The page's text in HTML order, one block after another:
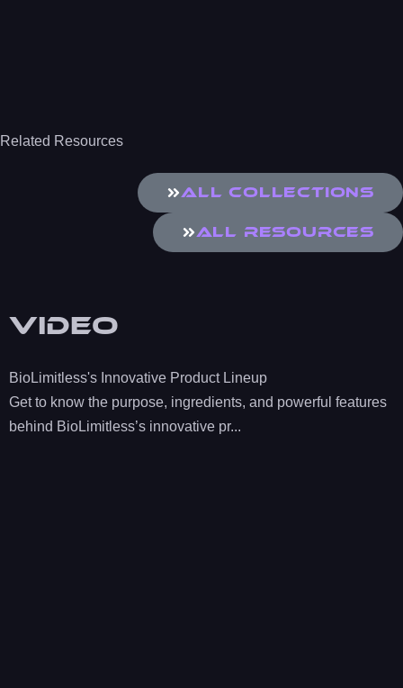
Related Resources
All Collections
All Resources
Video
BioLimitless's Innovative Product Lineup
Get to know the purpose, ingredients, and powerful features
behind BioLimitless’s innovative pr...